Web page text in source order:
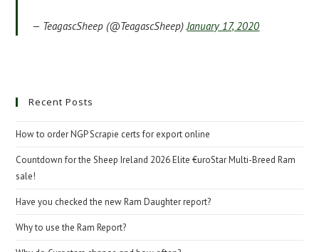
— TeagascSheep (@TeagascSheep)January 17, 2020
Recent Posts
How to order NGP Scrapie certs for export online
Countdown for the Sheep Ireland 2026 Elite €uroStar Multi-Breed Ram
sale!
Have you checked the new Ram Daughter report?
Why to use the Ram Report?